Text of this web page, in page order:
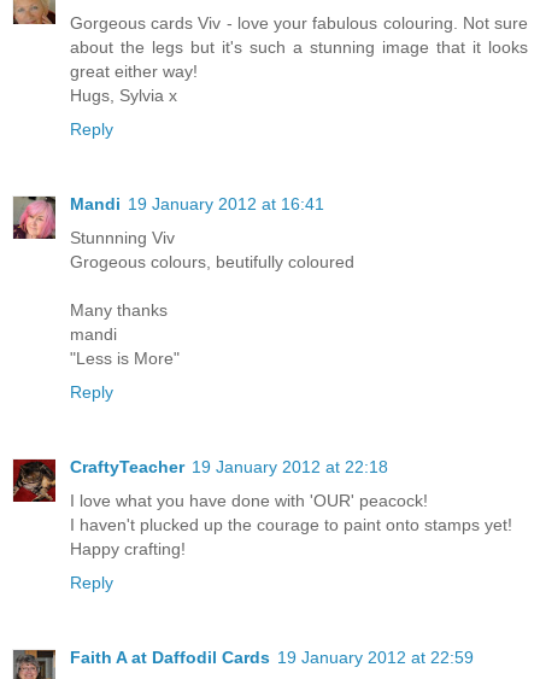
Gorgeous cards Viv - love your fabulous colouring. Not sure
about the legs but it's such a stunning image that it looks
great either way!
Hugs, Sylvia x
Reply
Mandi 19 January 2012 at 16:41
Stunnning Viv
Grogeous colours, beutifully coloured
Many thanks
mandi
"Less is More"
Reply
CraftyTeacher 19 January 2012 at 22:18
I love what you have done with 'OUR' peacock!
I haven't plucked up the courage to paint onto stamps yet!
Happy crafting!
Reply
Faith A at Daffodil Cards 19 January 2012 at 22:59